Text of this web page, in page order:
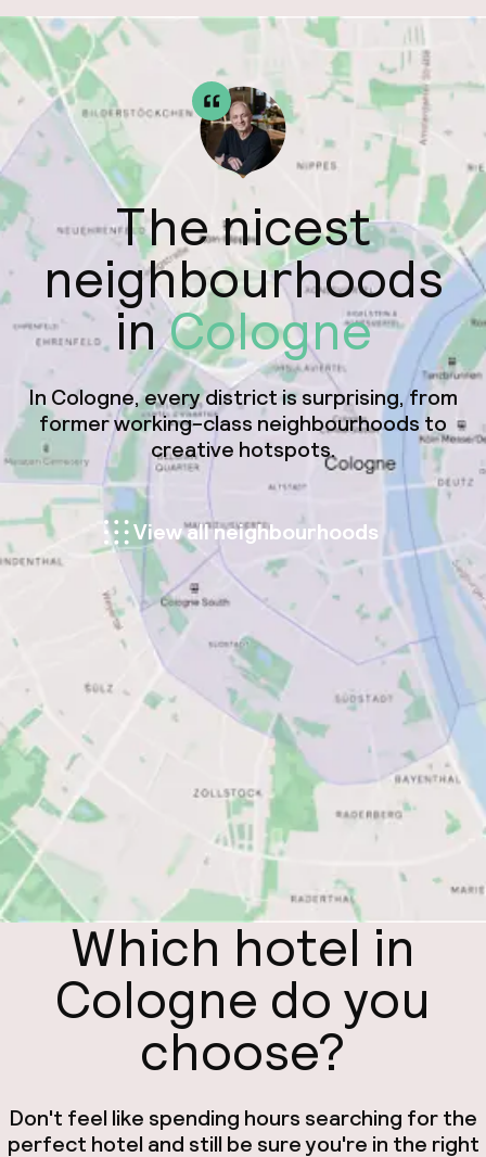
The nicest
neighbourhoods
inCologne
In Cologne, every district is surprising, from
former working-class neighbourhoods to
creative hotspots.
View all neighbourhoods
Which hotel in
Cologne do you
choose?
Don't feel like spending hours searching for the
perfect hotel and still be sure you're in the right